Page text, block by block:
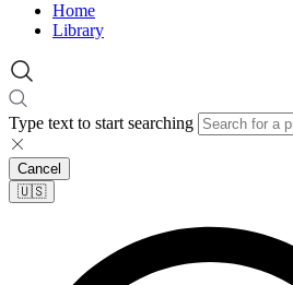
Home
Library
Type text to start searching
Cancel
🇺🇸​